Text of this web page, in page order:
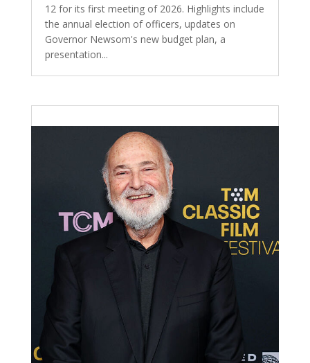
12 for its first meeting of 2026. Highlights include
the annual election of officers, updates on
Governor Newsom's new budget plan, a
presentation...